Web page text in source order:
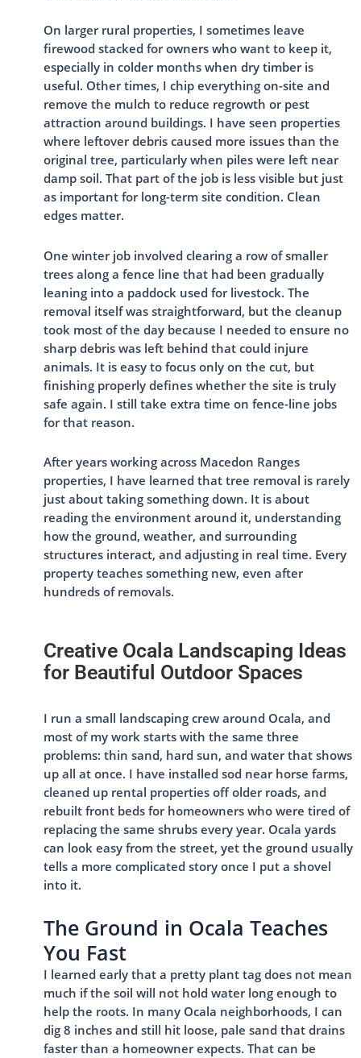
On larger rural properties, I sometimes leave
firewood stacked for owners who want to keep it,
especially in colder months when dry timber is
useful. Other times, I chip everything on-site and
remove the mulch to reduce regrowth or pest
attraction around buildings. I have seen properties
where leftover debris caused more issues than the
original tree, particularly when piles were left near
damp soil. That part of the job is less visible but just
as important for long-term site condition. Clean
edges matter.
One winter job involved clearing a row of smaller
trees along a fence line that had been gradually
leaning into a paddock used for livestock. The
removal itself was straightforward, but the cleanup
took most of the day because I needed to ensure no
sharp debris was left behind that could injure
animals. It is easy to focus only on the cut, but
finishing properly defines whether the site is truly
safe again. I still take extra time on fence-line jobs
for that reason.
After years working across Macedon Ranges
properties, I have learned that tree removal is rarely
just about taking something down. It is about
reading the environment around it, understanding
how the ground, weather, and surrounding
structures interact, and adjusting in real time. Every
property teaches something new, even after
hundreds of removals.
Creative Ocala Landscaping Ideas
for Beautiful Outdoor Spaces
I run a small landscaping crew around Ocala, and
most of my work starts with the same three
problems: thin sand, hard sun, and water that shows
up all at once. I have installed sod near horse farms,
cleaned up rental properties off older roads, and
rebuilt front beds for homeowners who were tired of
replacing the same shrubs every year. Ocala yards
can look easy from the street, yet the ground usually
tells a more complicated story once I put a shovel
into it.
The Ground in Ocala Teaches
You Fast
I learned early that a pretty plant tag does not mean
much if the soil will not hold water long enough to
help the roots. In many Ocala neighborhoods, I can
dig 8 inches and still hit loose, pale sand that drains
faster than a homeowner expects. That can be